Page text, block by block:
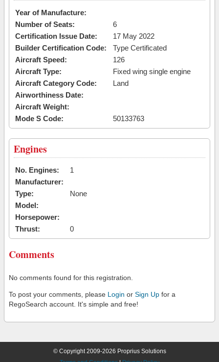
Year of Manufacture:
Number of Seats:
6
Certification Issue Date:
17 May 2022
Builder Certification Code:
Type Certificated
Aircraft Speed:
126
Aircraft Type:
Fixed wing single engine
Aircraft Category Code:
Land
Airworthiness Date:
Aircraft Weight:
Mode S Code:
50133763
Engines
No. Engines:
1
Manufacturer:
Type:
None
Model:
Horsepower:
Thrust:
0
Comments
No comments found for this registration.
To post your comments, please Login or Sign Up for a
RegoSearch account. It's simple and free!
© Copyright 2009-2026 Proprius Solutions